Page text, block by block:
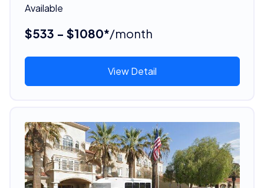
Available
$533 - $1080*/month
View Detail